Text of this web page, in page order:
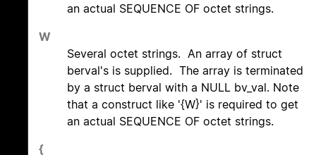
an actual SEQUENCE OF octet strings.
W
Several octet strings. An array of struct
berval's is supplied. The array is terminated
by a struct berval with a NULL bv_val. Note
that a construct like '{W}' is required to get
an actual SEQUENCE OF octet strings.
{